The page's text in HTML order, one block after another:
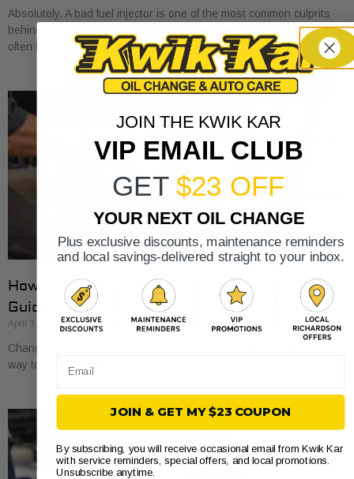
Absolutely. A bad fuel injector is one of the most common culprits
behind an engine misfire. When your engine stutters or shakes, it’s
often because
How to Change Oil and Filter A Complete DIY
Guide
April 3, 2026
Changing your oil is one of those classic DIY car tasks. It's a great
way to save a bit of money and get to know
JOIN THE KWIK KAR
VIP EMAIL CLUB
GET $23 OFF
YOUR NEXT OIL CHANGE
Plus exclusive discounts, maintenance reminders
and local savings-delivered straight to your inbox.
JOIN & GET MY $23 COUPON
By subscribing, you will receive occasional email from Kwik Kar
with service reminders, special offers, and local promotions.
Unsubscribe anytime.